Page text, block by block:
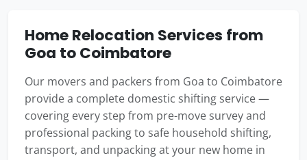
Home Relocation Services from
Goa to Coimbatore
Our movers and packers from Goa to Coimbatore
provide a complete domestic shifting service —
covering every step from pre-move survey and
professional packing to safe household shifting,
transport, and unpacking at your new home in